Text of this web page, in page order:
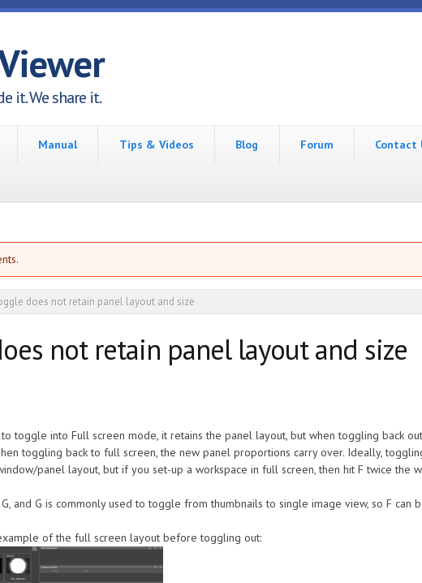
it. We share it.
Manual Tips & Videos Blog Forum Contact
does not retain panel layout and size
not retain panel layout and size
to toggle into Full screen mode, it retains the panel layout, but when toggling back
toggling back to full screen, the new panel proportions carry over. Ideally,
panel layout, but if you set-up a workspace in full screen, then hit F twice the
and G is commonly used to toggle from thumbnails to single image view, so F can
of the full screen layout before toggling out: